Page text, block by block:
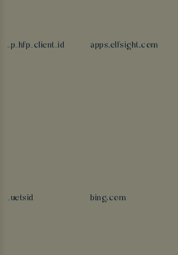
_p_hfp_client_id apps.elfsight.com
_uetsid bing.com